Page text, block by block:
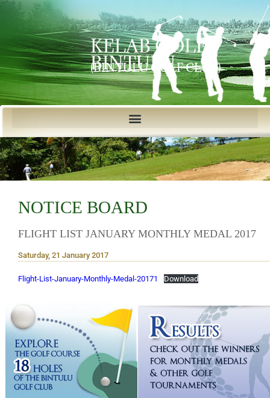
KELAB GOLF
BINTULU
(BINTULU GOLF CLUB)
NOTICE BOARD
FLIGHT LIST JANUARY MONTHLY MEDAL 2017
Saturday, 21 January 2017
Flight-List-January-Monthly-Medal-20171 Download